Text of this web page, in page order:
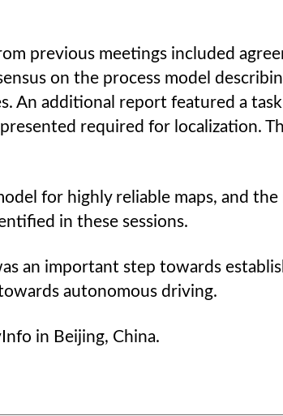
previous meetings included
on the process model
An additional report featured a
required for localization.
for highly reliable maps, and the
in these sessions.
an important step towards
autonomous driving.
in Beijing, China.